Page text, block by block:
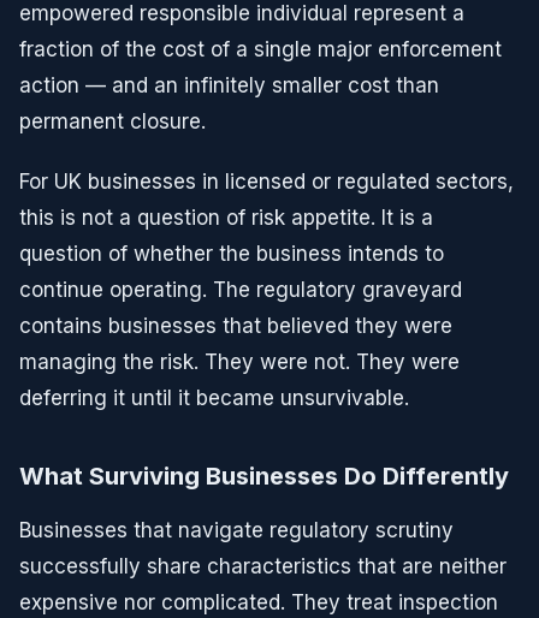
empowered responsible individual represent a
fraction of the cost of a single major enforcement
action — and an infinitely smaller cost than
permanent closure.
For UK businesses in licensed or regulated sectors,
this is not a question of risk appetite. It is a
question of whether the business intends to
continue operating. The regulatory graveyard
contains businesses that believed they were
managing the risk. They were not. They were
deferring it until it became unsurvivable.
What Surviving Businesses Do Differently
Businesses that navigate regulatory scrutiny
successfully share characteristics that are neither
expensive nor complicated. They treat inspection